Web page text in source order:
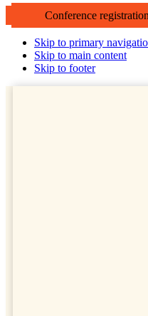
Conference
Skip to primary
Skip to main content
Skip to footer